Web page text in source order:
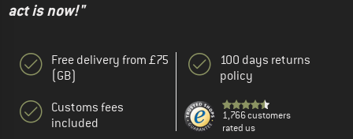
act is now!"
Free delivery from £75
(GB)
Customs fees
included
100 days returns
policy
1,766 customers
rated us